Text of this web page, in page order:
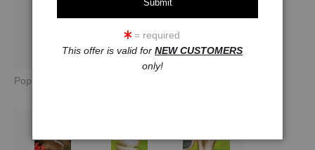
Pop Lemon
= required
This offer is valid for NEW CUSTOMERS
only!